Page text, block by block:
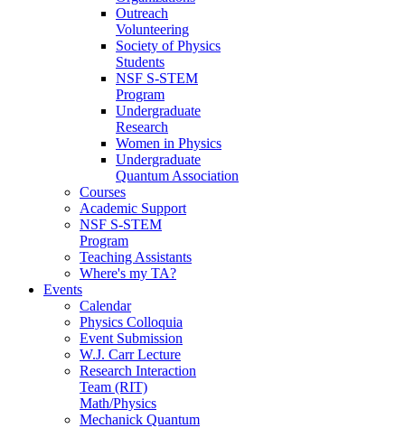
Outreach
Volunteering
Society of Physics
Students
NSF S-STEM
Program
Undergraduate
Research
Women in Physics
Undergraduate
Quantum Association
Courses
Academic Support
NSF S-STEM
Program
Teaching Assistants
Where's my TA?
Events
Calendar
Physics Colloquia
Event Submission
W.J. Carr Lecture
Research Interaction
Team (RIT)
Math/Physics
Mechanick Quantum